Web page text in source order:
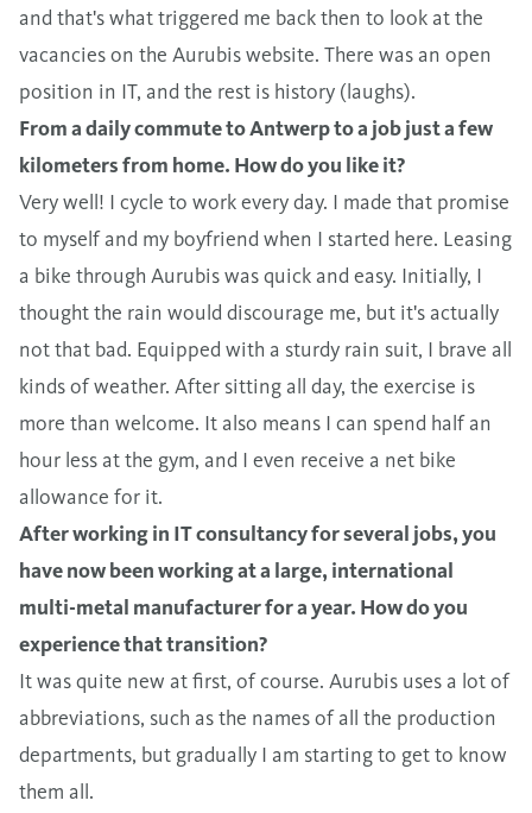
and that's what triggered me back then to look at the
vacancies on the Aurubis website. There was an open
position in IT, and the rest is history (laughs).
From a daily commute to Antwerp to a job just a few
kilometers from home. How do you like it?
Very well! I cycle to work every day. I made that promise
to myself and my boyfriend when I started here. Leasing
a bike through Aurubis was quick and easy. Initially, I
thought the rain would discourage me, but it's actually
not that bad. Equipped with a sturdy rain suit, I brave all
kinds of weather. After sitting all day, the exercise is
more than welcome. It also means I can spend half an
hour less at the gym, and I even receive a net bike
allowance for it.
After working in IT consultancy for several jobs, you
have now been working at a large, international
multi-metal manufacturer for a year. How do you
experience that transition?
It was quite new at first, of course. Aurubis uses a lot of
abbreviations, such as the names of all the production
departments, but gradually I am starting to get to know
them all.